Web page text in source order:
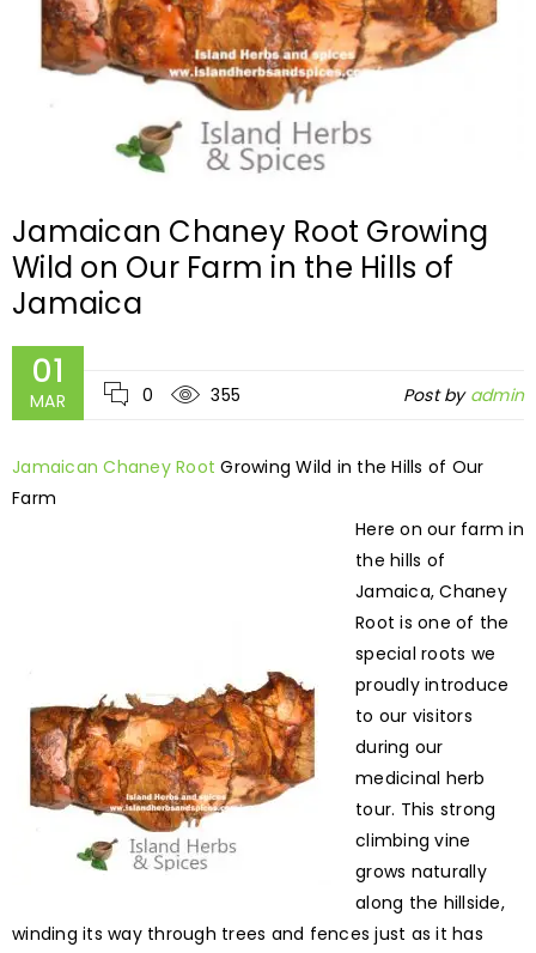
Jamaican Chaney Root Growing
Wild on Our Farm in the Hills of
Jamaica
01
MAR 0 355 Post by admin
Jamaican Chaney Root Growing Wild in the Hills of Our
Farm
Here on our farm in
the hills of
Jamaica, Chaney
Root is one of the
special roots we
proudly introduce
to our visitors
during our
medicinal herb
tour. This strong
climbing vine
grows naturally
along the hillside,
winding its way through trees and fences just as it has